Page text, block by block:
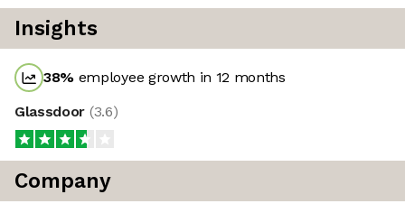
Insights
38% employee growth in 12 months
Glassdoor (3.6)
Company